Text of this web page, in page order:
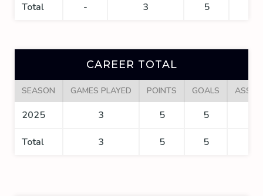
Total - 3 5
CAREER TOTAL
SEASON GAMES PLAYED POINTS GOALS
2025 3 5 5
Total 3 5 5